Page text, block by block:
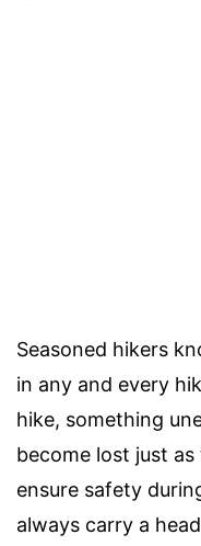
Seasoned hikers
in any and every
hike, something
become lost just
ensure safety
always carry a